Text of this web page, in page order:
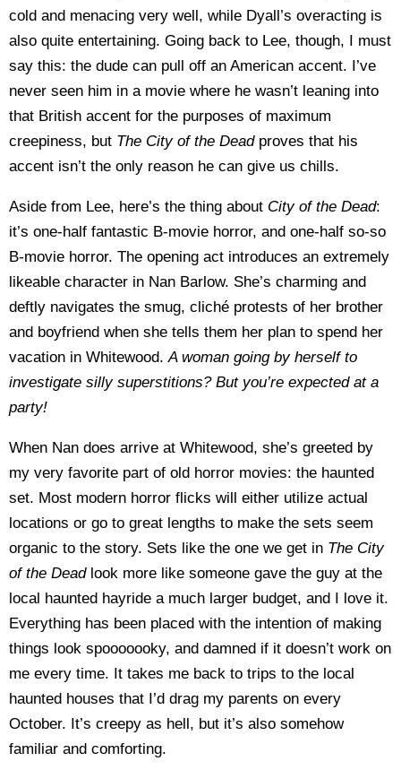
cold and menacing very well, while Dyall’s overacting is
also quite entertaining. Going back to Lee, though, I must
say this: the dude can pull off an American accent. I’ve
never seen him in a movie where he wasn’t leaning into
that British accent for the purposes of maximum
creepiness, but The City of the Deadproves that his
accent isn’t the only reason he can give us chills.
Aside from Lee, here’s the thing about City of the Dead:
it’s one-half fantastic B-movie horror, and one-half so-so
B-movie horror. The opening act introduces an extremely
likeable character in Nan Barlow. She’s charming and
deftly navigates the smug, cliché protests of her brother
and boyfriend when she tells them her plan to spend her
vacation in Whitewood.A woman going by herself to
investigate silly superstitions? But you’re expected at a
party!
When Nan does arrive at Whitewood, she’s greeted by
my very favorite part of old horror movies: the haunted
set. Most modern horror flicks will either utilize actual
locations or go to great lengths to make the sets seem
organic to the story. Sets like the one we get in The City
of the Deadlook more like someone gave the guy at the
local haunted hayride a much larger budget, and I love it.
Everything has been placed with the intention of making
things look spooooooky, and damned if it doesn’t work on
me every time. It takes me back to trips to the local
haunted houses that I’d drag my parents on every
October. It’s creepy as hell, but it’s also somehow
familiar and comforting.